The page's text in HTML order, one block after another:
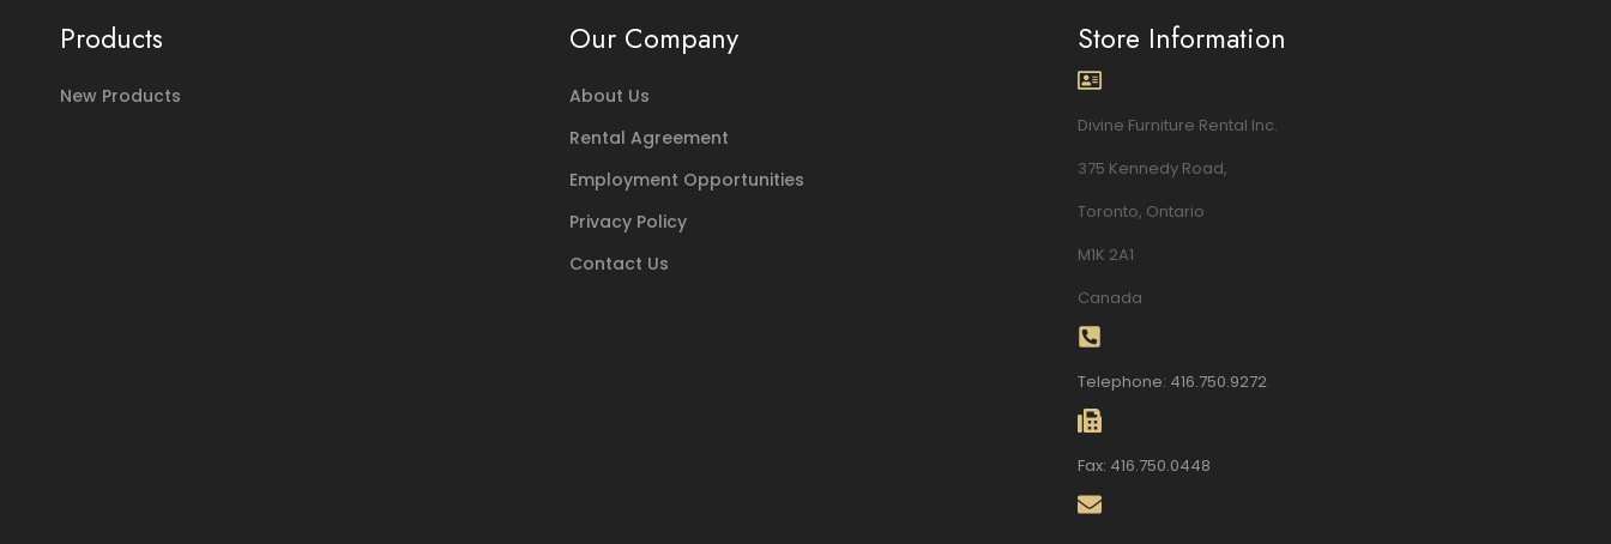
Products
New Products
Our Company
About Us
Rental Agreement
Employment Opportunities
Privacy Policy
Contact Us
Store Information
Divine Furniture Rental Inc.
375 Kennedy Road,
Toronto, Ontario
M1K 2A1
Canada
Telephone: 416.750.9272
Fax: 416.750.0448